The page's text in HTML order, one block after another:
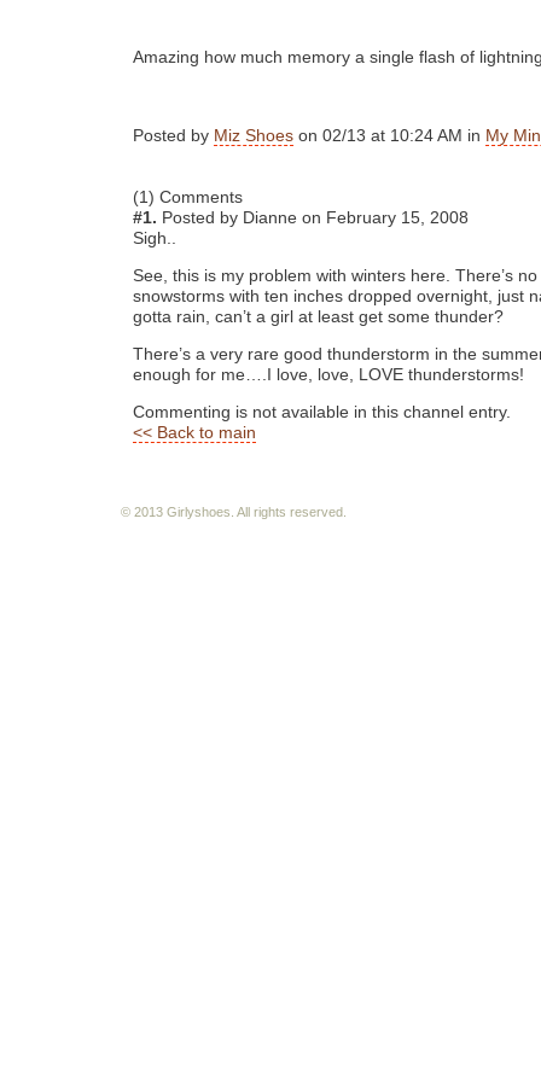
Amazing how much memory a single flash of
Posted by Miz Shoes on 02/13 at 10:24 AM in My
(1) Comments
#1. Posted by Dianne on February 15, 2008
Sigh..
See, this is my problem with winters here. There’s
snowstorms with ten inches dropped overnight, just
gotta rain, can’t a girl at least get some thunder?
There’s a very rare good thunderstorm in the
enough for me….I love, love, LOVE thunderstorms!
Commenting is not available in this channel entry.
<< Back to main
© 2013 Girlyshoes. All rights reserved.